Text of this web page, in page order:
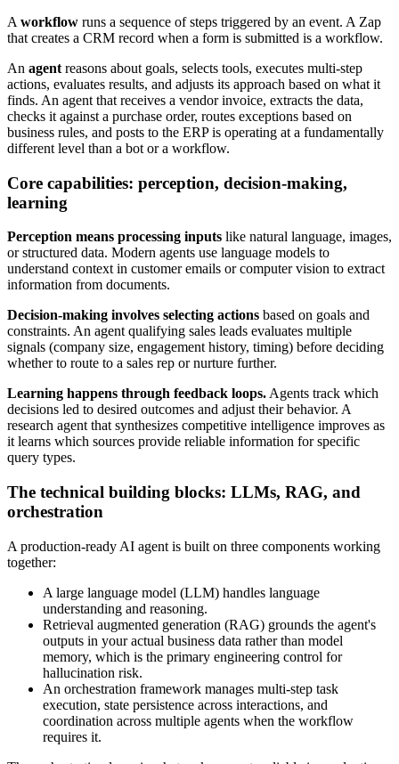
A workflow runs a sequence of steps triggered by an event. A Zap
that creates a CRM record when a form is submitted is a workflow.
An agent reasons about goals, selects tools, executes multi-step
actions, evaluates results, and adjusts its approach based on what it
finds. An agent that receives a vendor invoice, extracts the data,
checks it against a purchase order, routes exceptions based on
business rules, and posts to the ERP is operating at a fundamentally
different level than a bot or a workflow.
Core capabilities: perception, decision-making,
learning
Perception means processing inputs like natural language, images,
or structured data. Modern agents use language models to
understand context in customer emails or computer vision to extract
information from documents.
Decision-making involves selecting actions based on goals and
constraints. An agent qualifying sales leads evaluates multiple
signals (company size, engagement history, timing) before deciding
whether to route to a sales rep or nurture further.
Learning happens through feedback loops. Agents track which
decisions led to desired outcomes and adjust their behavior. A
research agent that synthesizes competitive intelligence improves as
it learns which sources provide reliable information for specific
query types.
The technical building blocks: LLMs, RAG, and
orchestration
A production-ready AI agent is built on three components working
together:
A large language model (LLM) handles language
understanding and reasoning.
Retrieval augmented generation (RAG) grounds the agent's
outputs in your actual business data rather than model
memory, which is the primary engineering control for
hallucination risk.
An orchestration framework manages multi-step task
execution, state persistence across interactions, and
coordination across multiple agents when the workflow
requires it.